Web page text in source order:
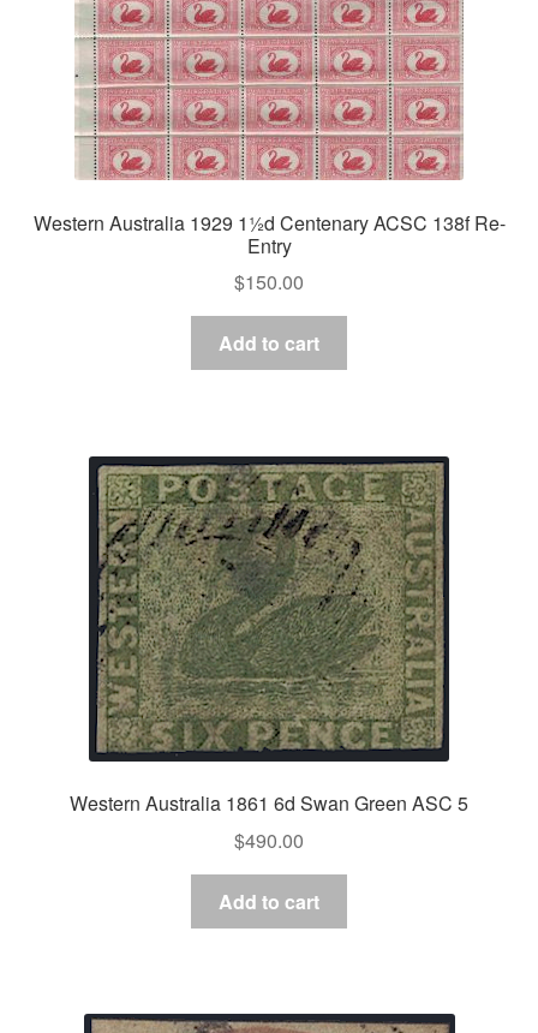
Western Australia 1929 1½d Centenary ACSC 138f Re-
Entry
$150.00
Add to cart
Western Australia 1861 6d Swan Green ASC 5
$490.00
Add to cart